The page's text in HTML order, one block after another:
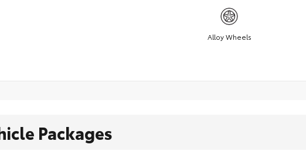
Alloy Wheels
Packages